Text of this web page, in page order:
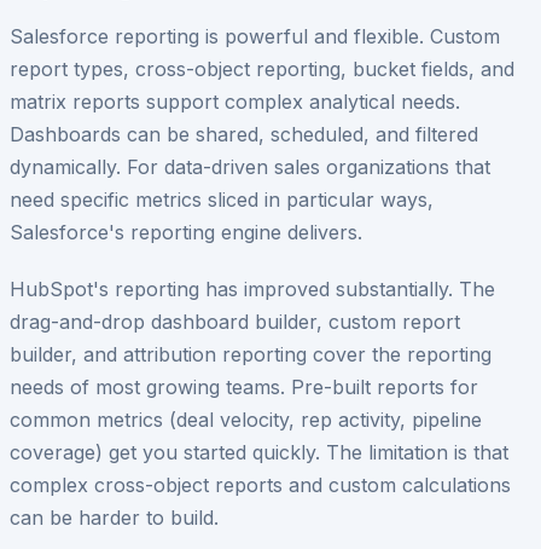
Salesforce reporting is powerful and flexible. Custom
report types, cross-object reporting, bucket fields, and
matrix reports support complex analytical needs.
Dashboards can be shared, scheduled, and filtered
dynamically. For data-driven sales organizations that
need specific metrics sliced in particular ways,
Salesforce's reporting engine delivers.
HubSpot's reporting has improved substantially. The
drag-and-drop dashboard builder, custom report
builder, and attribution reporting cover the reporting
needs of most growing teams. Pre-built reports for
common metrics (deal velocity, rep activity, pipeline
coverage) get you started quickly. The limitation is that
complex cross-object reports and custom calculations
can be harder to build.